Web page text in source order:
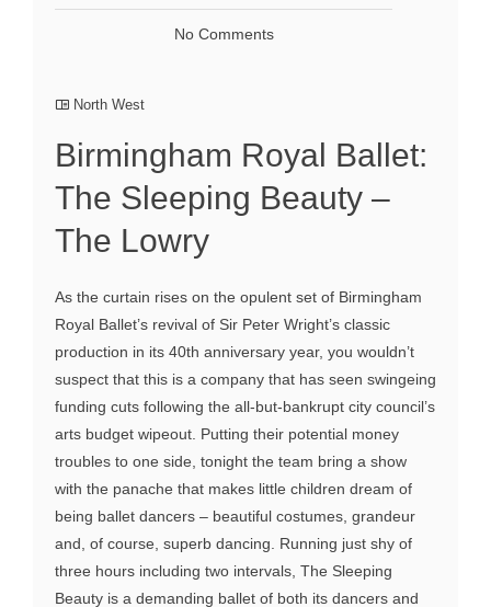
No Comments
North West
Birmingham Royal Ballet:
The Sleeping Beauty –
The Lowry
As the curtain rises on the opulent set of Birmingham
Royal Ballet’s revival of Sir Peter Wright’s classic
production in its 40th anniversary year, you wouldn’t
suspect that this is a company that has seen swingeing
funding cuts following the all-but-bankrupt city council’s
arts budget wipeout. Putting their potential money
troubles to one side, tonight the team bring a show
with the panache that makes little children dream of
being ballet dancers – beautiful costumes, grandeur
and, of course, superb dancing. Running just shy of
three hours including two intervals, The Sleeping
Beauty is a demanding ballet of both its dancers and